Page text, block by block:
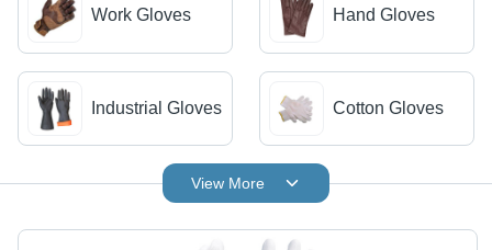
Work Gloves Hand Gloves
Industrial Gloves Cotton Gloves
View More